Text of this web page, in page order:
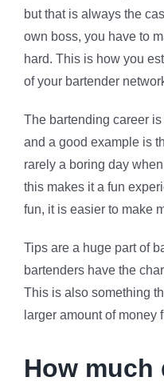
but that is always the
own boss, you have to
hard. This is how you
of your bartender
The bartending career
and a good example is
rarely a boring day
this makes it a fun
fun, it is easier to make
Tips are a huge part of
bartenders have the
This is also something
larger amount of money
How